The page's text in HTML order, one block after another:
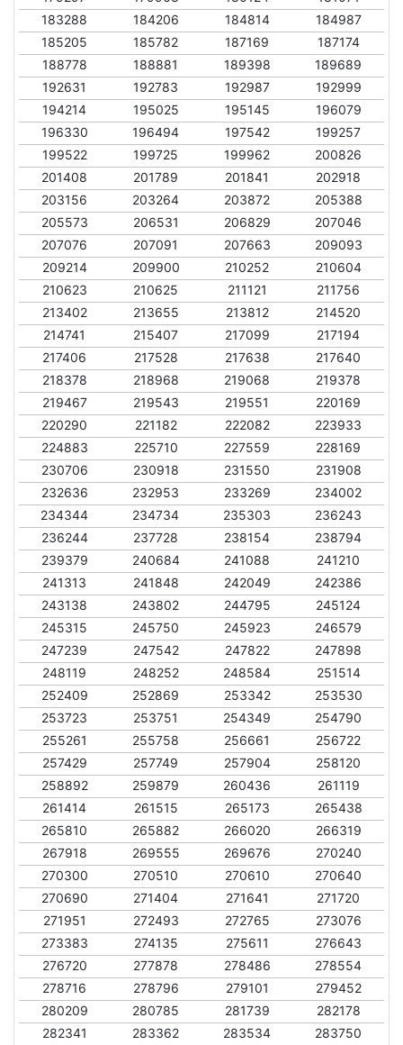
183288
184206 184814
184987
185205
185782 187169
187174
188778
188881 189398
189689
192631
192783 192987
192999
194214
195025 195145
196079
196330
196494 197542
199257
199522
199725 199962
200826
201408
201789 201841
202918
203156
203264 203872
205388
205573
206531 206829
207046
207076
207091 207663
209093
209214
209900 210252
210604
210623
210625 211121
211756
213402
213655 213812
214520
214741
215407 217099
217194
217406
217528 217638
217640
218378
218968 219068
219378
219467
219543 219551
220169
220290
221182 222082
223933
224883
225710 227559
228169
230706
230918 231550
231908
232636
232953 233269
234002
234344
234734 235303
236243
236244
237728 238154
238794
239379
240684 241088
241210
241313
241848 242049
242386
243138
243802 244795
245124
245315
245750 245923
246579
247239
247542 247822
247898
248119
248252 248584
251514
252409
252869 253342
253530
253723
253751 254349
254790
255261
255758 256661
256722
257429
257749 257904
258120
258892
259879 260436
261119
261414
261515 265173
265438
265810
265882 266020
266319
267918
269555 269676
270240
270300
270510 270610
270640
270690
271404 271641
271720
271951
272493 272765
273076
273383
274135 275611
276643
276720
277878 278486
278554
278716
278796 279101
279452
280209
280785 281739
282178
282341
283362 283534
283750